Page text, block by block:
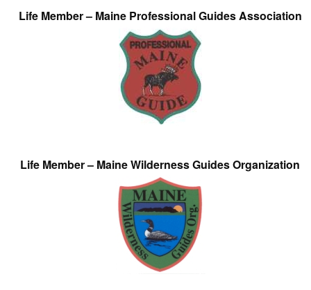
Life Member – Maine Professional Guides Association
Life Member – Maine Wilderness Guides Organization